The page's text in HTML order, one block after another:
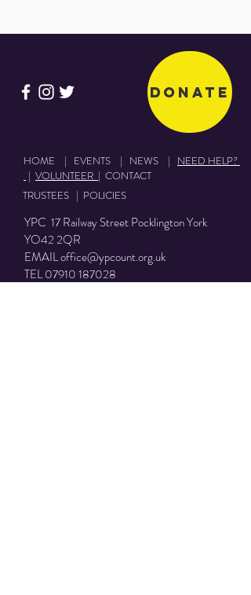
Donate
HOME | EVENTS | NEWS | NEED HELP?
| VOLUNTEER | CONTACT
TRUSTEES | POLICIES
YPC 17 Railway Street Pocklington York
YO42 2QR
EMAILoffice@ypcount.org.uk
TEL07910 187028